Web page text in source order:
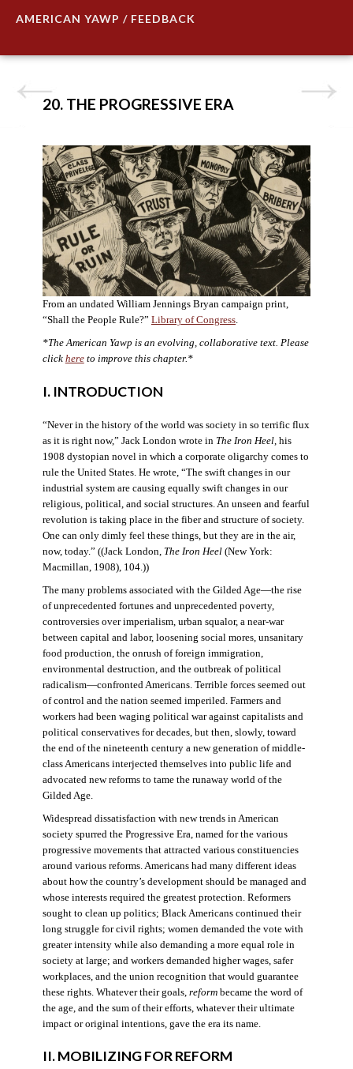
AMERICAN YAWP / FEEDBACK
20. THE PROGRESSIVE ERA
From an undated William Jennings Bryan campaign print,
“Shall the People Rule?” Library of Congress.
*The American Yawp is an evolving, collaborative text. Please
click hereto improve this chapter.*
I. INTRODUCTION
“Never in the history of the world was society in so terrific flux
as it is right now,” Jack London wrote in The Iron Heel, his
1908 dystopian novel in which a corporate oligarchy comes to
rule the United States. He wrote, “The swift changes in our
industrial system are causing equally swift changes in our
religious, political, and social structures. An unseen and fearful
revolution is taking place in the fiber and structure of society.
One can only dimly feel these things, but they are in the air,
now, today.” ((Jack London, The Iron Heel(New York:
Macmillan, 1908), 104.))
The many problems associated with the Gilded Age—the rise
of unprecedented fortunes and unprecedented poverty,
controversies over imperialism, urban squalor, a near-war
between capital and labor, loosening social mores, unsanitary
food production, the onrush of foreign immigration,
environmental destruction, and the outbreak of political
radicalism—confronted Americans. Terrible forces seemed out
of control and the nation seemed imperiled. Farmers and
workers had been waging political war against capitalists and
political conservatives for decades, but then, slowly, toward
the end of the nineteenth century a new generation of middle-
class Americans interjected themselves into public life and
advocated new reforms to tame the runaway world of the
Gilded Age.
Widespread dissatisfaction with new trends in American
society spurred the Progressive Era, named for the various
progressive movements that attracted various constituencies
around various reforms. Americans had many different ideas
about how the country’s development should be managed and
whose interests required the greatest protection. Reformers
sought to clean up politics; Black Americans continued their
long struggle for civil rights; women demanded the vote with
greater intensity while also demanding a more equal role in
society at large; and workers demanded higher wages, safer
workplaces, and the union recognition that would guarantee
these rights. Whatever their goals, reformbecame the word of
the age, and the sum of their efforts, whatever their ultimate
impact or original intentions, gave the era its name.
II. MOBILIZING FOR REFORM